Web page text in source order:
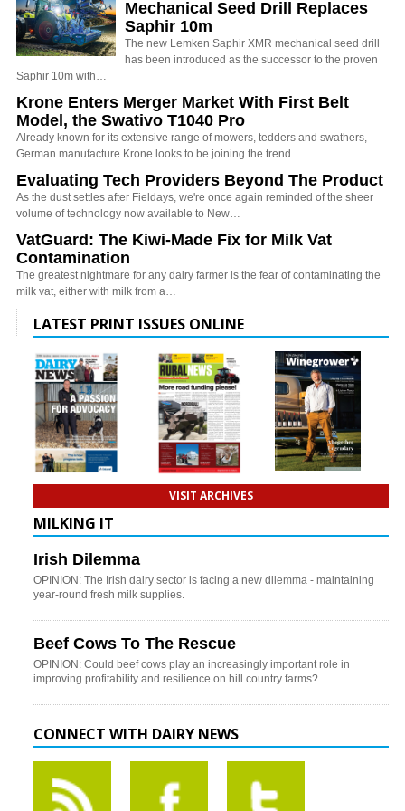
Mechanical Seed Drill Replaces
Saphir 10m
The new Lemken Saphir XMR mechanical seed drill
has been introduced as the successor to the proven
Saphir 10m with…
Krone Enters Merger Market With First Belt
Model, the Swativo T1040 Pro
Already known for its extensive range of mowers, tedders and swathers,
German manufacture Krone looks to be joining the trend…
Evaluating Tech Providers Beyond The Product
As the dust settles after Fieldays, we're once again reminded of the sheer
volume of technology now available to New…
VatGuard: The Kiwi-Made Fix for Milk Vat
Contamination
The greatest nightmare for any dairy farmer is the fear of contaminating the
milk vat, either with milk from a…
LATEST PRINT ISSUES ONLINE
VISIT ARCHIVES
MILKING IT
Irish Dilemma
OPINION: The Irish dairy sector is facing a new dilemma - maintaining
year-round fresh milk supplies.
Beef Cows To The Rescue
OPINION: Could beef cows play an increasingly important role in
improving profitability and resilience on hill country farms?
CONNECT WITH DAIRY NEWS